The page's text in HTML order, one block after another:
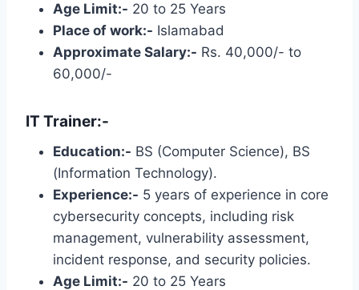
Age Limit:- 20 to 25 Years
Place of work:- Islamabad
Approximate Salary:- Rs. 40,000/- to
60,000/-
IT Trainer:-
Education:- BS (Computer Science), BS
(Information Technology).
Experience:- 5 years of experience in core
cybersecurity concepts, including risk
management, vulnerability assessment,
incident response, and security policies.
Age Limit:- 20 to 25 Years